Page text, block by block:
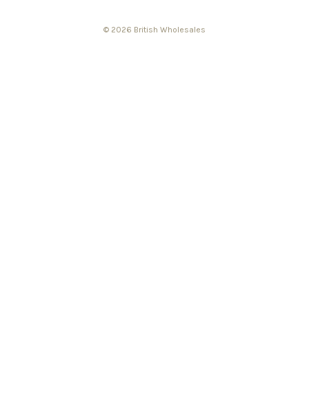
© 2026 British Wholesales